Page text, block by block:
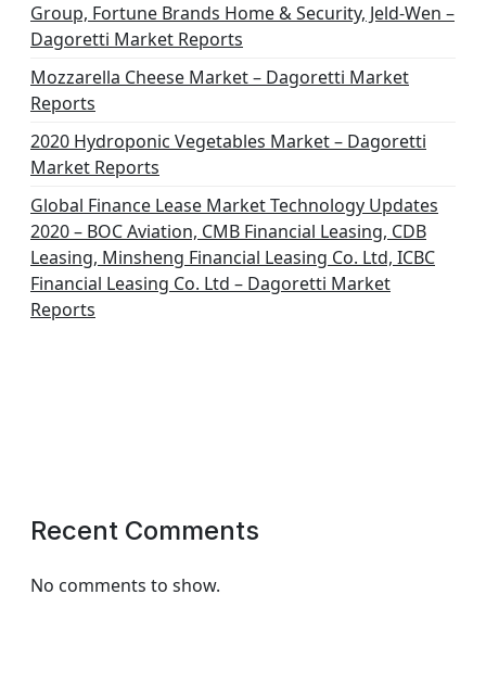
Group, Fortune Brands Home & Security, Jeld-Wen –
Dagoretti Market Reports
Mozzarella Cheese Market – Dagoretti Market
Reports
2020 Hydroponic Vegetables Market – Dagoretti
Market Reports
Global Finance Lease Market Technology Updates
2020 – BOC Aviation, CMB Financial Leasing, CDB
Leasing, Minsheng Financial Leasing Co. Ltd, ICBC
Financial Leasing Co. Ltd – Dagoretti Market
Reports
Recent Comments
No comments to show.